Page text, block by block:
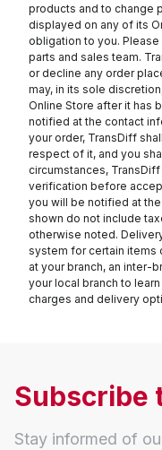
products and to change
displayed on any of its
obligation to you.
parts and sales team.
or decline any order
may, in its sole
Online Store after it has
notified at the contact
your order, TransDiff
respect of it, and you
circumstances,
verification before
you will be notified at
shown do not include
otherwise noted.
system for certain items
at your branch, an inter-
your local branch to
charges and delivery
Subscribe
Stay informed of